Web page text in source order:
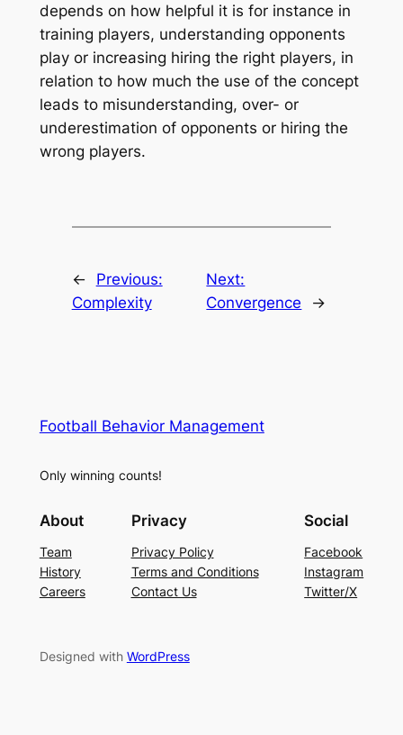
depends on how helpful it is for instance in
training players, understanding opponents
play or increasing hiring the right players, in
relation to how much the use of the concept
leads to misunderstanding, over- or
underestimation of opponents or hiring the
wrong players.
←
Previous:
Complexity
Next:
Convergence
→
Football Behavior Management
Only winning counts!
About
Team
History
Careers
Privacy
Privacy Policy
Terms and Conditions
Contact Us
Social
Facebook
Instagram
Twitter/X
Designed with WordPress